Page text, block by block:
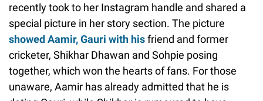
recently took to her Instagram handle and shared a
special picture in her story section. The picture
showed Aamir, Gauri with hisfriend and former
cricketer, Shikhar Dhawan and Sohpie posing
together, which won the hearts of fans. For those
unaware, Aamir has already admitted that he is